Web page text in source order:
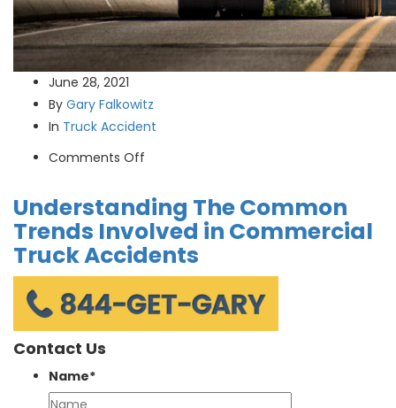
June 28, 2021
By Gary Falkowitz
In Truck Accident
Comments Off
The
Common
Trends
Involved
in
Commercial
Truck
Understanding The Common
Trends Involved in Commercial
Truck Accidents
Contact Us
Name*